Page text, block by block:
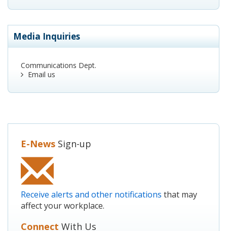
Media Inquiries
Communications Dept.
Email us
E-News Sign-up
Receive alerts and other notifications that may
affect your workplace.
Connect With Us